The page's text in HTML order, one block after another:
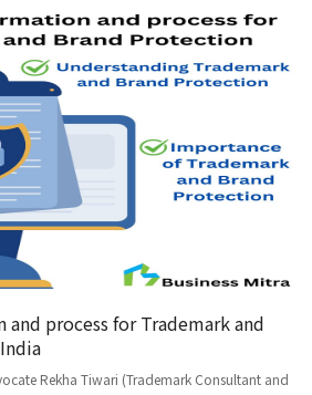
process for Trademark and
Rekha Tiwari (Trademark Consultant and